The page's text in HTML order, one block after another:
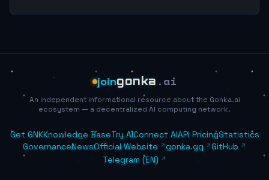
joingonka .ai
An independent informational resource about the Gonka.ai
ecosystem — a decentralized AI computing network.
Get GNKKnowledge BaseTry AIConnect AIAPI PricingStatistics
GovernanceNewsOfficial Website gonka.gg
GitHub
Telegram (EN)